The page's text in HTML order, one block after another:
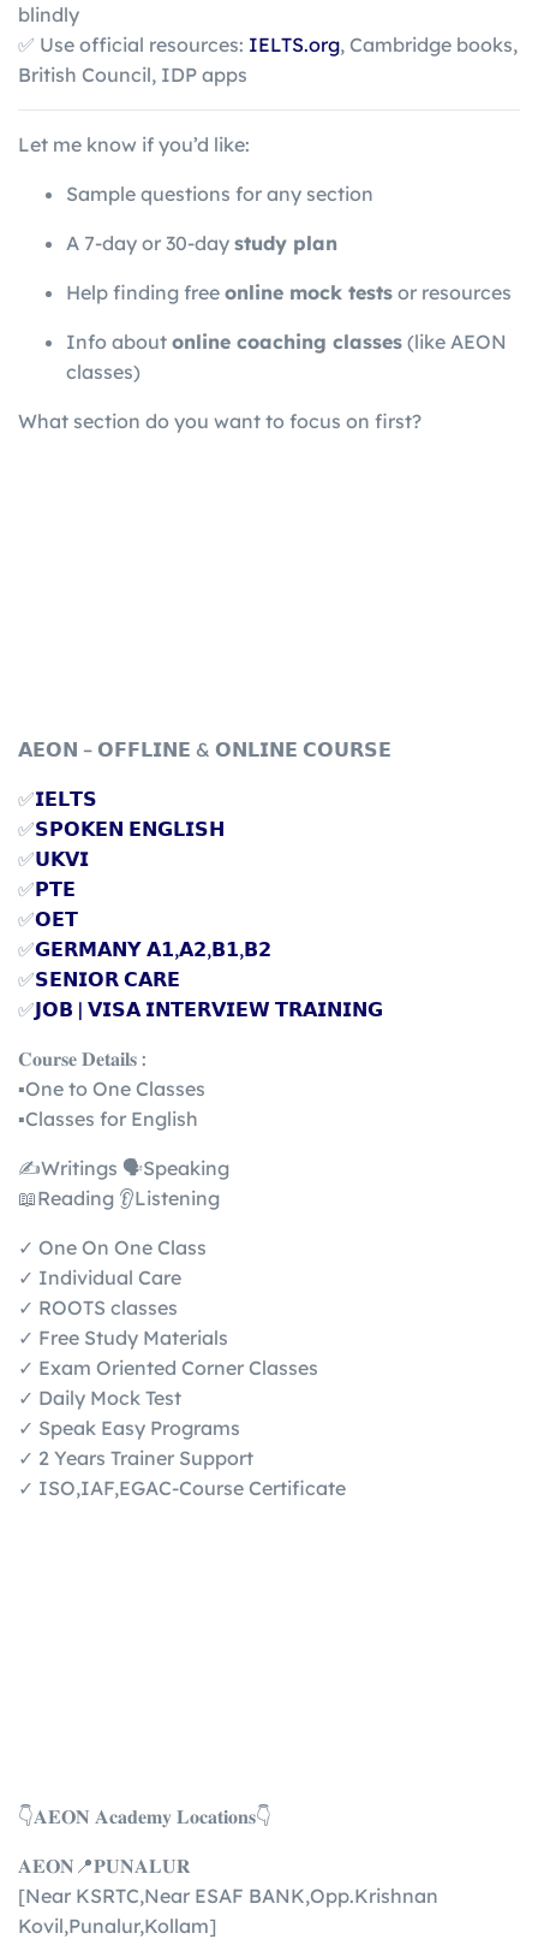
blindly
✅ Use official resources: IELTS.org, Cambridge books,
British Council, IDP apps
Let me know if you’d like:
Sample questions for any section
A 7-day or 30-day study plan
Help finding free online mock tests or resources
Info about online coaching classes (like AEON
classes)
What section do you want to focus on first?
𝗔𝗘𝗢𝗡 – 𝗢𝗙𝗙𝗟𝗜𝗡𝗘 & 𝗢𝗡𝗟𝗜𝗡𝗘 𝗖𝗢𝗨𝗥𝗦𝗘
✅𝗜𝗘𝗟𝗧𝗦
✅𝗦𝗣𝗢𝗞𝗘𝗡 𝗘𝗡𝗚𝗟𝗜𝗦𝗛
✅𝗨𝗞𝗩𝗜
✅𝗣𝗧𝗘
✅𝗢𝗘𝗧
✅𝗚𝗘𝗥𝗠𝗔𝗡𝗬 𝗔𝟭,𝗔𝟮,𝗕𝟭,𝗕𝟮
✅𝗦𝗘𝗡𝗜𝗢𝗥 𝗖𝗔𝗥𝗘
✅𝗝𝗢𝗕 | 𝗩𝗜𝗦𝗔 𝗜𝗡𝗧𝗘𝗥𝗩𝗜𝗘𝗪 𝗧𝗥𝗔𝗜𝗡𝗜𝗡𝗚
𝐂𝐨𝐮𝐫𝐬𝐞 𝐃𝐞𝐭𝐚𝐢𝐥𝐬 :
▪️One to One Classes
▪️Classes for English
✍️Writings 🗣️Speaking
📖Reading 👂Listening
✓ One On One Class
✓ Individual Care
✓ ROOTS classes
✓ Free Study Materials
✓ Exam Oriented Corner Classes
✓ Daily Mock Test
✓ Speak Easy Programs
✓ 2 Years Trainer Support
✓ ISO,IAF,EGAC-Course Certificate
👇𝐀𝐄𝐎𝐍 𝐀𝐜𝐚𝐝𝐞𝐦𝐲 𝐋𝐨𝐜𝐚𝐭𝐢𝐨𝐧𝐬👇
𝐀𝐄𝐎𝐍📍𝐏𝐔𝐍𝐀𝐋𝐔𝐑
[Near KSRTC,Near ESAF BANK,Opp.Krishnan
Kovil,Punalur,Kollam]